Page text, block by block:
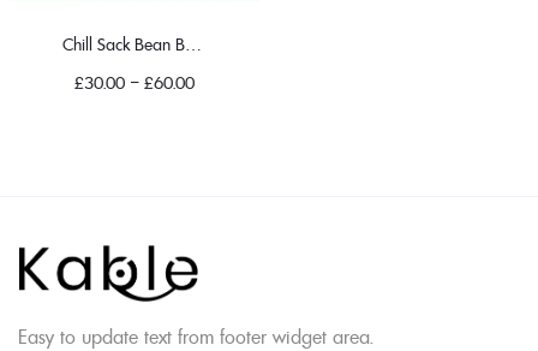
Chill Sack Bean Bag Chair
£30.00 – £60.00
Easy to update text from footer widget area.